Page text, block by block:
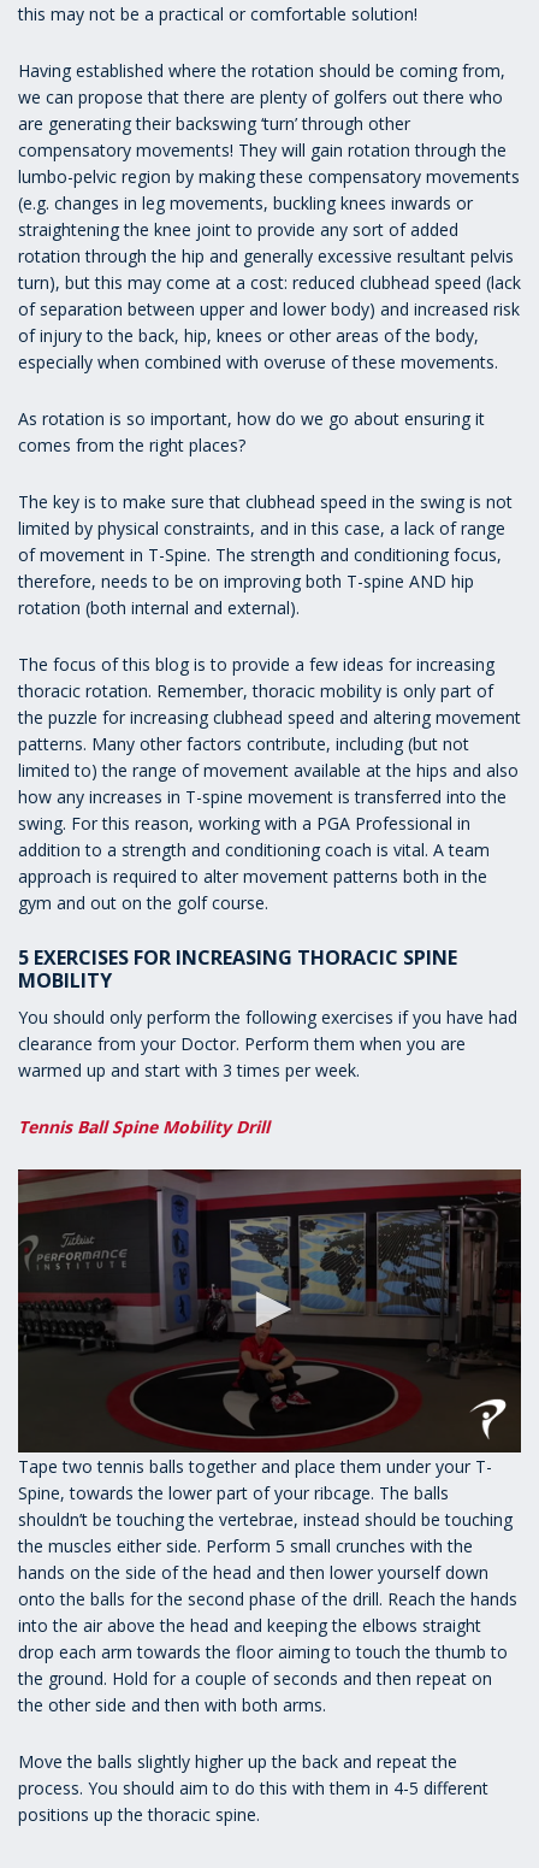
this may not be a practical or comfortable solution!
Having established where the rotation should be coming from,
we can propose that there are plenty of golfers out there who
are generating their backswing ‘turn’ through other
compensatory movements! They will gain rotation through the
lumbo-pelvic region by making these compensatory movements
(e.g. changes in leg movements, buckling knees inwards or
straightening the knee joint to provide any sort of added
rotation through the hip and generally excessive resultant pelvis
turn), but this may come at a cost: reduced clubhead speed (lack
of separation between upper and lower body) and increased risk
of injury to the back, hip, knees or other areas of the body,
especially when combined with overuse of these movements.
As rotation is so important, how do we go about ensuring it
comes from the right places?
The key is to make sure that clubhead speed in the swing is not
limited by physical constraints, and in this case, a lack of range
of movement in T-Spine. The strength and conditioning focus,
therefore, needs to be on improving both T-spine AND hip
rotation (both internal and external).
The focus of this blog is to provide a few ideas for increasing
thoracic rotation. Remember, thoracic mobility is only part of
the puzzle for increasing clubhead speed and altering movement
patterns. Many other factors contribute, including (but not
limited to) the range of movement available at the hips and also
how any increases in T-spine movement is transferred into the
swing. For this reason, working with a PGA Professional in
addition to a strength and conditioning coach is vital. A team
approach is required to alter movement patterns both in the
gym and out on the golf course.
5 EXERCISES FOR INCREASING THORACIC SPINE
MOBILITY
You should only perform the following exercises if you have had
clearance from your Doctor. Perform them when you are
warmed up and start with 3 times per week.
Tennis Ball Spine Mobility Drill
0
seconds
of
1
minute,
17
seconds
Tape two tennis balls together and place them under your T-
Spine, towards the lower part of your ribcage. The balls
shouldn’t be touching the vertebrae, instead should be touching
the muscles either side. Perform 5 small crunches with the
hands on the side of the head and then lower yourself down
onto the balls for the second phase of the drill. Reach the hands
into the air above the head and keeping the elbows straight
drop each arm towards the floor aiming to touch the thumb to
the ground. Hold for a couple of seconds and then repeat on
the other side and then with both arms.
Move the balls slightly higher up the back and repeat the
process. You should aim to do this with them in 4-5 different
positions up the thoracic spine.